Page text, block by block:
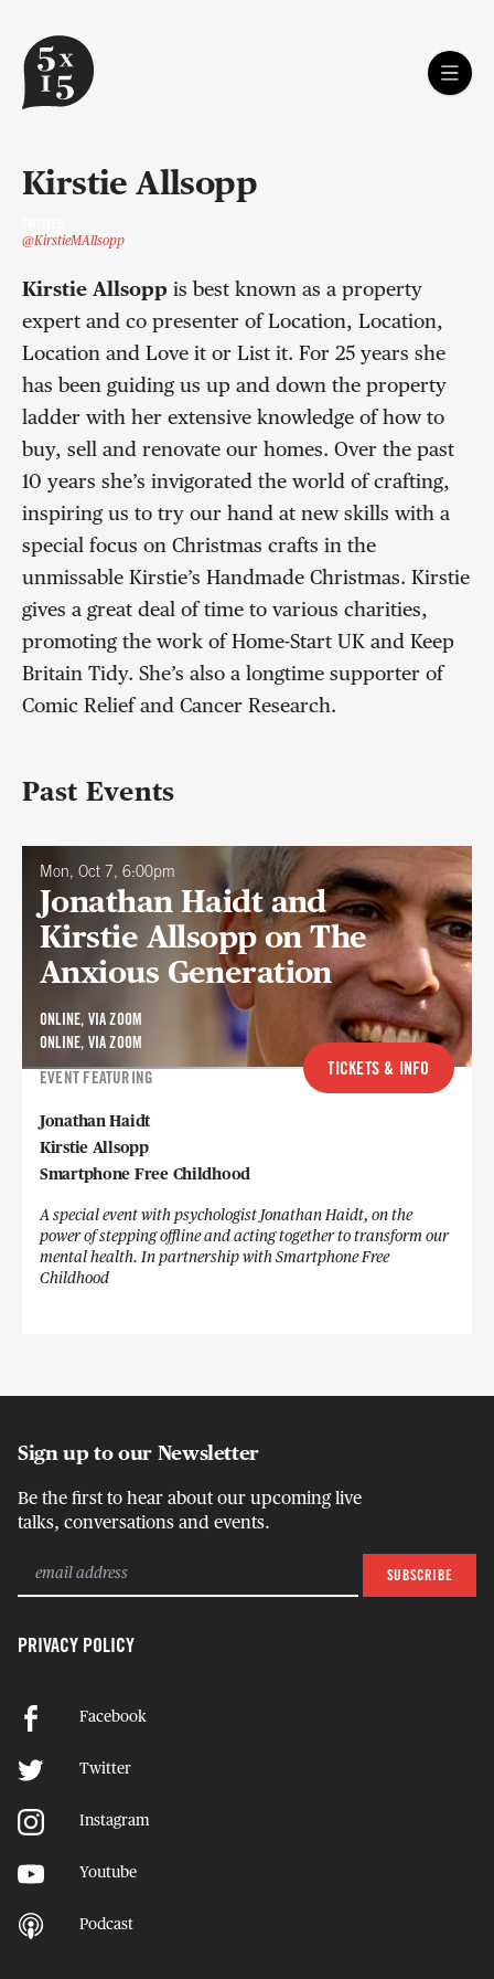
Kirstie Allsopp
@KirstieMAllsopp
Kirstie Allsopp is best known as a property
expert and co presenter of Location, Location,
Location and Love it or List it. For 25 years she
has been guiding us up and down the property
ladder with her extensive knowledge of how to
buy, sell and renovate our homes. Over the past
10 years she’s invigorated the world of crafting,
inspiring us to try our hand at new skills with a
special focus on Christmas crafts in the
unmissable Kirstie’s Handmade Christmas. Kirstie
gives a great deal of time to various charities,
promoting the work of Home-Start UK and Keep
Britain Tidy. She’s also a longtime supporter of
Comic Relief and Cancer Research.
Past Events
Mon, Oct 7, 6:00pm
Jonathan Haidt and
Kirstie Allsopp on The
Anxious Generation
ONLINE, VIA ZOOM
ONLINE, VIA ZOOM
EVENT FEATURING
Jonathan Haidt
Kirstie Allsopp
Smartphone Free Childhood
A special event with psychologist Jonathan Haidt, on the
power of stepping offline and acting together to transform our
mental health. In partnership with Smartphone Free
Childhood
TICKETS & INFO
Sign up to our Newsletter
Be the first to hear about our upcoming live
talks, conversations and events.
PRIVACY POLICY
Facebook
Twitter
Instagram
Youtube
Podcast